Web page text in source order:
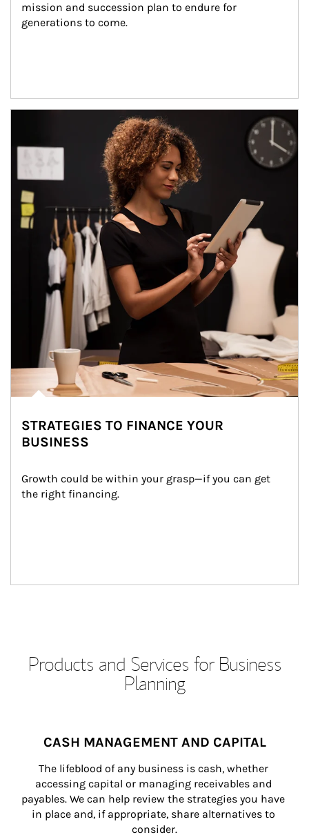
mission and succession plan to endure for
generations to come.
STRATEGIES TO FINANCE YOUR
BUSINESS
Growth could be within your grasp—if you can get
the right financing.
Products and Services for Business
Planning
CASH MANAGEMENT AND CAPITAL
The lifeblood of any business is cash, whether
accessing capital or managing receivables and
payables. We can help review the strategies you have
in place and, if appropriate, share alternatives to
consider.